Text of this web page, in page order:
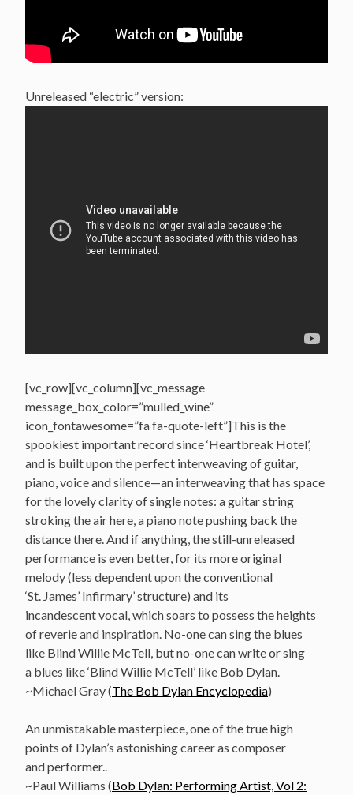
Unreleased “electric” version:
[vc_row][vc_column][vc_message
message_box_color=”mulled_wine”
icon_fontawesome=”fa fa-quote-left”]This is the
spookiest important record since ‘Heartbreak Hotel’,
and is built upon the perfect interweaving of guitar,
piano, voice and silence—an interweaving that has space
for the lovely clarity of single notes: a guitar string
stroking the air here, a piano note pushing back the
distance there. And if anything, the still-unreleased
performance is even better, for its more original
melody (less dependent upon the conventional
‘St. James’ Infirmary’ structure) and its
incandescent vocal, which soars to possess the heights
of reverie and inspiration. No-one can sing the blues
like Blind Willie McTell, but no-one can write or sing
a blues like ‘Blind Willie McTell’ like Bob Dylan.
~Michael Gray (The Bob Dylan Encyclopedia)
An unmistakable masterpiece, one of the true high
points of Dylan’s astonishing career as composer
and performer..
~Paul Williams (Bob Dylan: Performing Artist, Vol 2: